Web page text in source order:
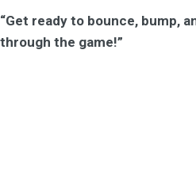
“Get ready to bounce, bump,
through the game!”